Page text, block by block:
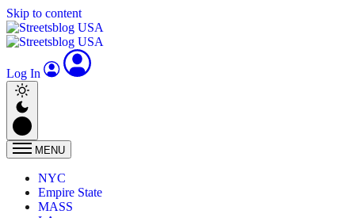
Skip to content
Log In
MENU
NYC
Empire State
MASS